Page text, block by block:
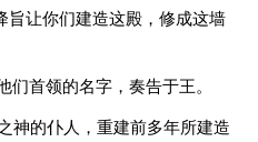
旨让你们建造这殿，修成这墙
首领的名字，奏告于王。
神的仆人，重建前多年所建造